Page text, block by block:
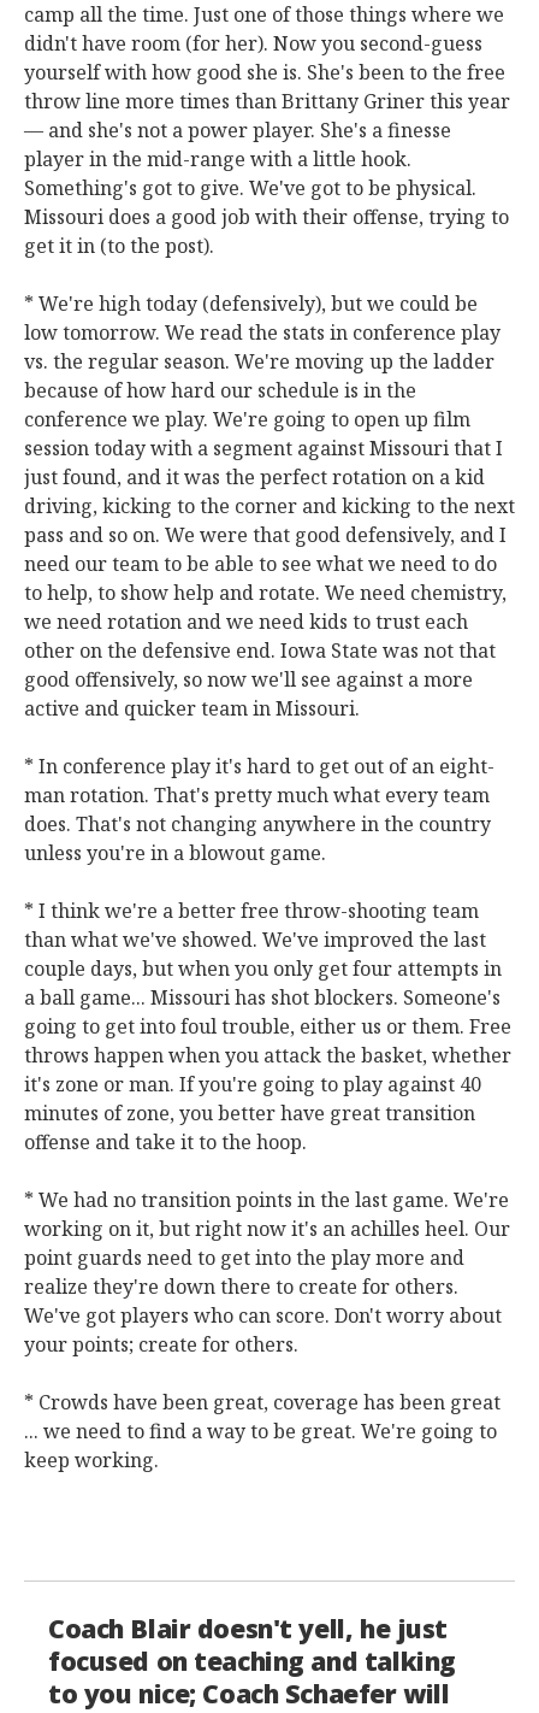
camp all the time. Just one of those things where we
didn't have room (for her). Now you second-guess
yourself with how good she is. She's been to the free
throw line more times than Brittany Griner this year
— and she's not a power player. She's a finesse
player in the mid-range with a little hook.
Something's got to give. We've got to be physical.
Missouri does a good job with their offense, trying to
get it in (to the post).
* We're high today (defensively), but we could be
low tomorrow. We read the stats in conference play
vs. the regular season. We're moving up the ladder
because of how hard our schedule is in the
conference we play. We're going to open up film
session today with a segment against Missouri that I
just found, and it was the perfect rotation on a kid
driving, kicking to the corner and kicking to the next
pass and so on. We were that good defensively, and I
need our team to be able to see what we need to do
to help, to show help and rotate. We need chemistry,
we need rotation and we need kids to trust each
other on the defensive end. Iowa State was not that
good offensively, so now we'll see against a more
active and quicker team in Missouri.
* In conference play it's hard to get out of an eight-
man rotation. That's pretty much what every team
does. That's not changing anywhere in the country
unless you're in a blowout game.
* I think we're a better free throw-shooting team
than what we've showed. We've improved the last
couple days, but when you only get four attempts in
a ball game... Missouri has shot blockers. Someone's
going to get into foul trouble, either us or them. Free
throws happen when you attack the basket, whether
it's zone or man. If you're going to play against 40
minutes of zone, you better have great transition
offense and take it to the hoop.
* We had no transition points in the last game. We're
working on it, but right now it's an achilles heel. Our
point guards need to get into the play more and
realize they're down there to create for others.
We've got players who can score. Don't worry about
your points; create for others.
* Crowds have been great, coverage has been great
... we need to find a way to be great. We're going to
keep working.
Coach Blair doesn't yell, he just
focused on teaching and talking
to you nice; Coach Schaefer will